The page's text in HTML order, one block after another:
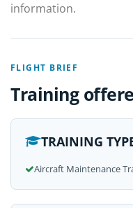
information.
FLIGHT BRIEF
Training
TRAINING
Aircraft Maintenance